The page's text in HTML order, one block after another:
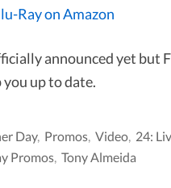
Ray on Amazon
announced yet but
you up to date.
Day, Promos, Video, 24:
Promos, Tony Almeida